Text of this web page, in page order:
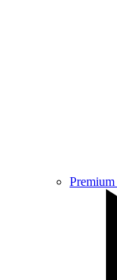
Premium